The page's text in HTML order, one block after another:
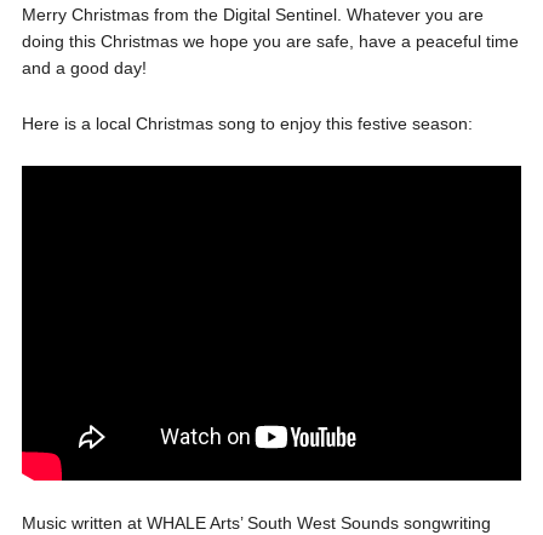
Merry Christmas from the Digital Sentinel. Whatever you are
doing this Christmas we hope you are safe, have a peaceful time
and a good day!
Here is a local Christmas song to enjoy this festive season:
Music written at WHALE Arts’ South West Sounds songwriting